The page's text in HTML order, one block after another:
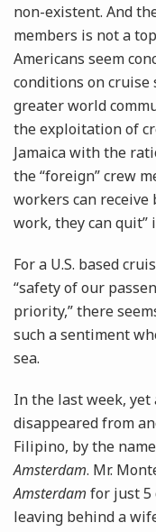
non-existent. And
members is not a
Americans seem
conditions on cruise
greater world
the exploitation of
Jamaica with the
the “foreign” crew
workers can receive
work, they can quit”
For a U.S. based
“safety of our
priority,” there
such a sentiment
sea.
In the last week,
disappeared from
Filipino, by the
Amsterdam. Mr.
Amsterdam for just 5
leaving behind a